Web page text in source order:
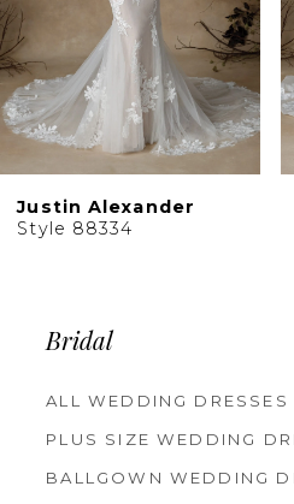
6
Justin Alexander
Style 88334
Bridal
ALL WEDDING DRESSES
PLUS SIZE WEDDING
BALLGOWN WEDDING